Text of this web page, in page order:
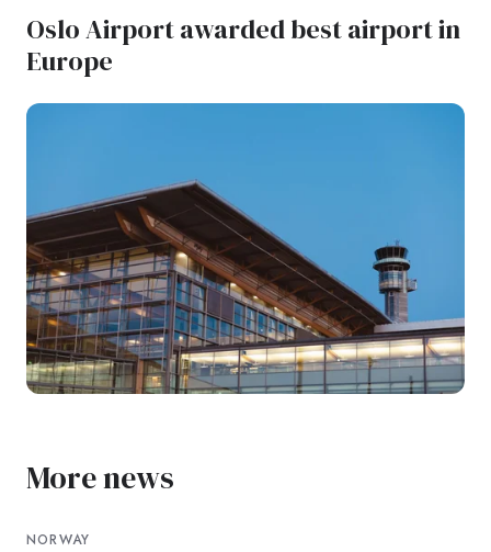
Oslo Airport awarded best airport in
Europe
More news
NORWAY